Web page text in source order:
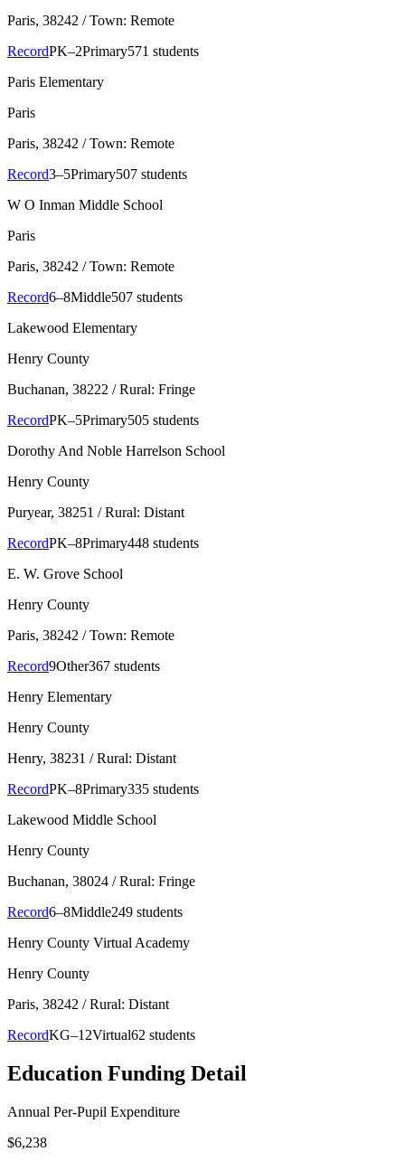
Paris, 38242 / Town: Remote
RecordPK–2Primary571 students
Paris Elementary
Paris
Paris, 38242 / Town: Remote
Record3–5Primary507 students
W O Inman Middle School
Paris
Paris, 38242 / Town: Remote
Record6–8Middle507 students
Lakewood Elementary
Henry County
Buchanan, 38222 / Rural: Fringe
RecordPK–5Primary505 students
Dorothy And Noble Harrelson School
Henry County
Puryear, 38251 / Rural: Distant
RecordPK–8Primary448 students
E. W. Grove School
Henry County
Paris, 38242 / Town: Remote
Record9Other367 students
Henry Elementary
Henry County
Henry, 38231 / Rural: Distant
RecordPK–8Primary335 students
Lakewood Middle School
Henry County
Buchanan, 38024 / Rural: Fringe
Record6–8Middle249 students
Henry County Virtual Academy
Henry County
Paris, 38242 / Rural: Distant
RecordKG–12Virtual62 students
Education Funding Detail
Annual Per-Pupil Expenditure
$6,238